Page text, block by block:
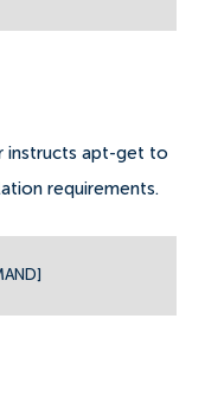
instructs apt-get to
requirements.